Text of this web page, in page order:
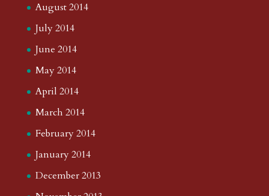
August 2014
July 2014
June 2014
May 2014
April 2014
March 2014
February 2014
January 2014
December 2013